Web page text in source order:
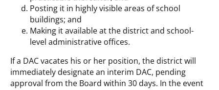
Posting it in highly visible areas of school
buildings; and
Making it available at the district and school-
level administrative offices.
If a DAC vacates his or her position, the district will
immediately designate an interim DAC, pending
approval from the Board within 30 days. In the event